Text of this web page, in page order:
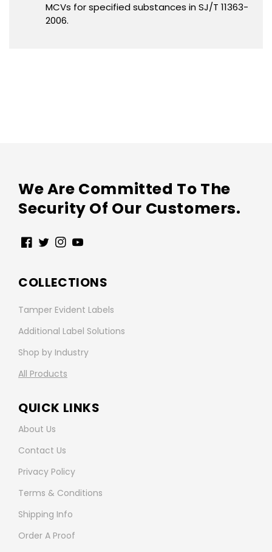
MCVs for specified substances in SJ/T 11363-
2006.
We Are Committed To The
Security Of Our Customers.
Facebook
TwitterInstagram
YouTube
COLLECTIONS
Tamper Evident Labels
Additional Label Solutions
Shop by Industry
All Products
QUICK LINKS
About Us
Contact Us
Privacy Policy
Terms & Conditions
Shipping Info
Order A Proof